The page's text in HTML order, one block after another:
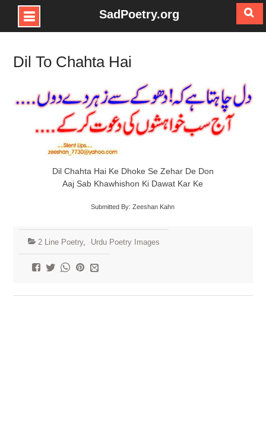
Skip
content
SadPoetry.org
Dil To Chahta Hai
Dil Chahta Hai Ke Dhoke Se Zehar De Don
Aaj Sab Khawhishon Ki Dawat Kar Ke
Submitted By: Zeeshan Kahn
2 Line Poetry, Urdu Poetry Images